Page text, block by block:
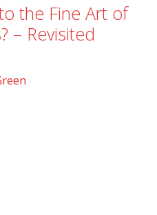
the Fine Art of
– Revisited